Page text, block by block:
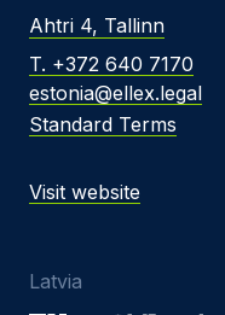
Ahtri 4, Tallinn
T. +372 640 7170
estonia@ellex.legal
Standard Terms
Visit website
Latvia